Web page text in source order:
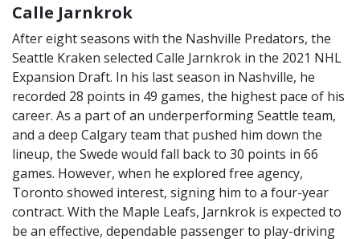
Calle Jarnkrok
After eight seasons with the Nashville Predators, the
Seattle Kraken selected Calle Jarnkrok in the 2021 NHL
Expansion Draft. In his last season in Nashville, he
recorded 28 points in 49 games, the highest pace of his
career. As a part of an underperforming Seattle team,
and a deep Calgary team that pushed him down the
lineup, the Swede would fall back to 30 points in 66
games. However, when he explored free agency,
Toronto showed interest, signing him to a four-year
contract. With the Maple Leafs, Jarnkrok is expected to
be an effective, dependable passenger to play-driving